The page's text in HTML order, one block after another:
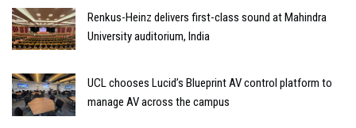
Renkus-Heinz delivers first-class sound at Mahindra
University auditorium, India
UCL chooses Lucid’s Blueprint AV control platform to
manage AV across the campus